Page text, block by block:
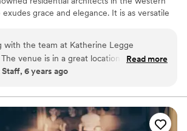
grace and elegance. It is as versatile
is alive with character, providing a spacious
a piano, dining room, kitchen, alcove,
patios and surrounding grounds that
backdrop
with the team at Katherine Legge
venue is in a great location and is very
with their full kitchen on-site. It's
Read more
6 years ago